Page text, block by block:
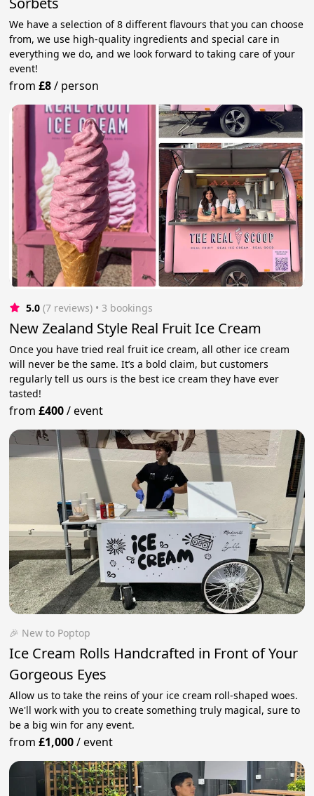
We have a selection of 8 different flavours that you can choose
from, we use high-quality ingredients and special care in
everything we do, and we look forward to taking care of your
event!
from£8/ person
5.0 (7 reviews) • 3 bookings
New Zealand Style Real Fruit Ice Cream
Once you have tried real fruit ice cream, all other ice cream
will never be the same. It’s a bold claim, but customers
regularly tell us ours is the best ice cream they have ever
tasted!
from£400/event
🎉 New to Poptop
Ice Cream Rolls Handcrafted in Front of Your
Gorgeous Eyes
Allow us to take the reins of your ice cream roll-shaped woes.
We'll work with you to create something truly magical, sure to
be a big win for any event.
from£1,000/event